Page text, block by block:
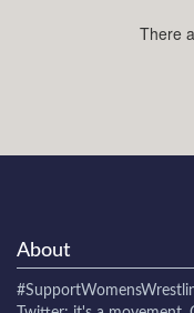
There
About